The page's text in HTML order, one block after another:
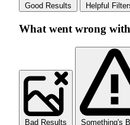
Good Results Helpful
What went wrong
Bad Results Something's